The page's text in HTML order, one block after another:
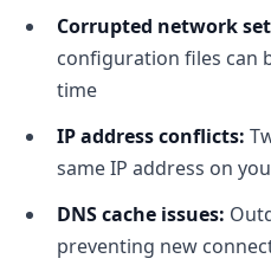
Corrupted network
configuration files can
time
IP address conflicts:
same IP address on
DNS cache issues:
preventing new